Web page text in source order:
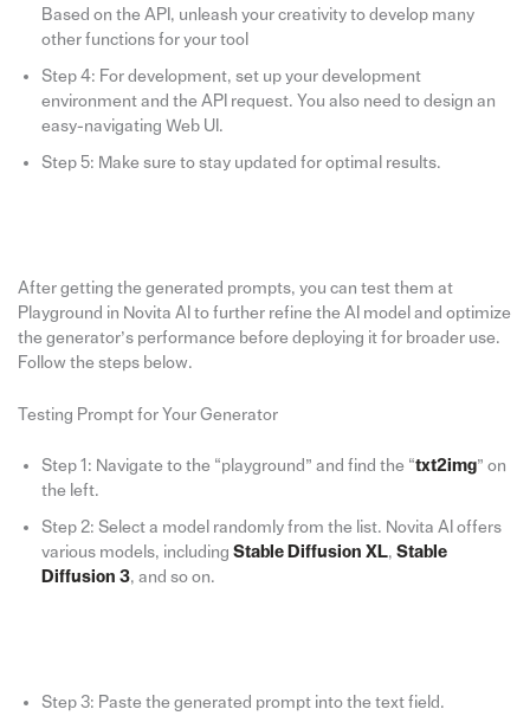
Based on the API, unleash your creativity to develop many
other functions for your tool
Step 4: For development, set up your development
environment and the API request. You also need to design an
easy-navigating Web UI.
Step 5: Make sure to stay updated for optimal results.
After getting the generated prompts, you can test them at
Playground in Novita AI to further refine the AI model and optimize
the generator’s performance before deploying it for broader use.
Follow the steps below.
Testing Prompt for Your Generator
Step 1: Navigate to the “playground” and find the “txt2img” on
the left.
Step 2: Select a model randomly from the list. Novita AI offers
various models, including Stable Diffusion XL, Stable
Diffusion 3, and so on.
Step 3: Paste the generated prompt into the text field.